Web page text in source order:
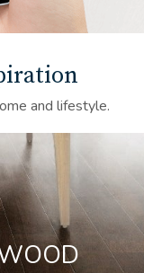
and lifestyle.